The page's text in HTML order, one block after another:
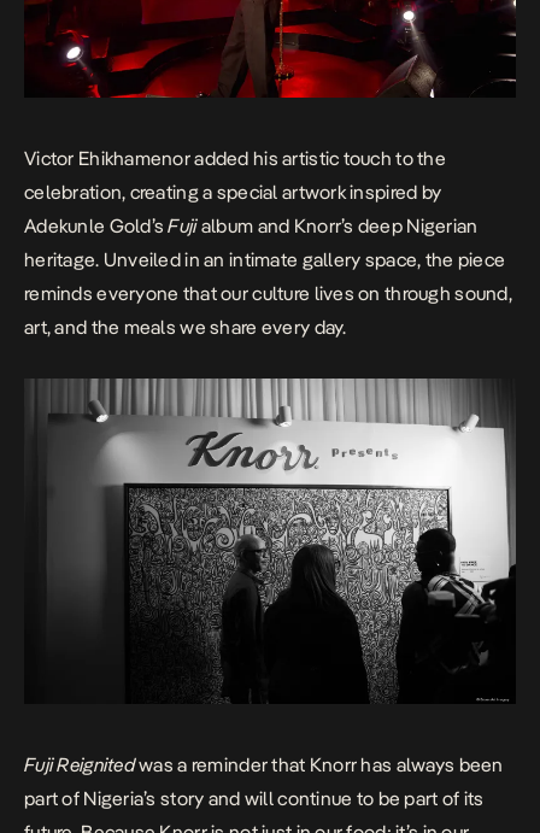
Victor Ehikhamenor added his artistic touch to the
celebration, creating a special artwork inspired by
Adekunle Gold’sFujialbum and Knorr’s deep Nigerian
heritage. Unveiled in an intimate gallery space, the piece
reminds everyone that our culture lives on through sound,
art, and the meals we share every day.
Fuji Reignitedwas a reminder that Knorr has always been
part of Nigeria’s story and will continue to be part of its